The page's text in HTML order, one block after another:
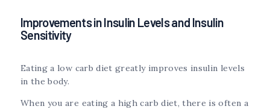
Improvements in Insulin Levels and Insulin
Sensitivity
Eating a low carb diet greatly improves insulin levels
in the body.
When you are eating a high carb diet, there is often a